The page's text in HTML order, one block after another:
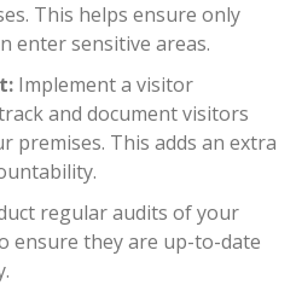
This helps ensure only
enter sensitive areas.
Implement a visitor
and document visitors
premises. This adds an extra
regular audits of your
ensure they are up-to-date